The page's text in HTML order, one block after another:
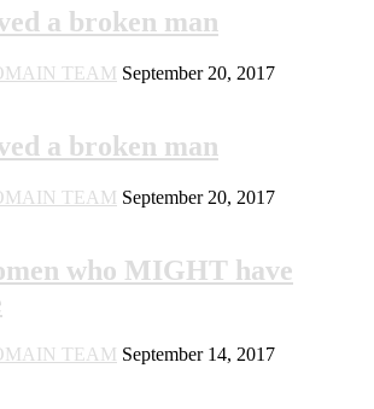
a broken man
TEAM September 20, 2017
a broken man
TEAM September 20, 2017
who MIGHT have
TEAM September 14, 2017